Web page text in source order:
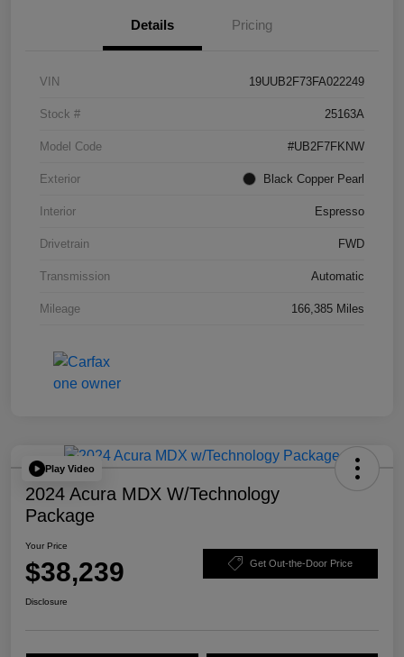
Details Pricing
VIN 19UUB2F73FA022249
Stock # 25163A
Model Code #UB2F7FKNW
Exterior Black Copper Pearl
Interior Espresso
Drivetrain FWD
Transmission Automatic
Mileage 166,385 Miles
Play Video
2024 Acura MDX W/Technology
Package
Your Price
$38,239 Get Out-the-Door Price
Disclosure